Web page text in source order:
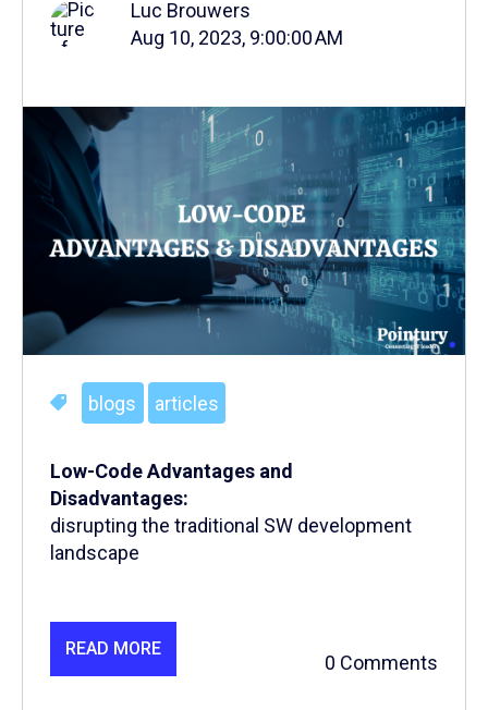
Luc Brouwers
Aug 10, 2023, 9:00:00 AM
blogs articles
Low-Code Advantages and
Disadvantages:
disrupting the traditional SW development
landscape
READ MORE
0 Comments